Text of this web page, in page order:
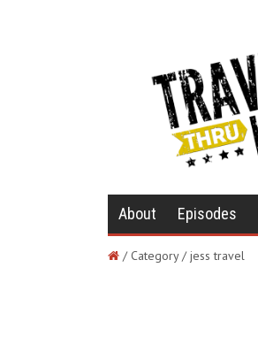
About Episodes
/ Category / jess travel